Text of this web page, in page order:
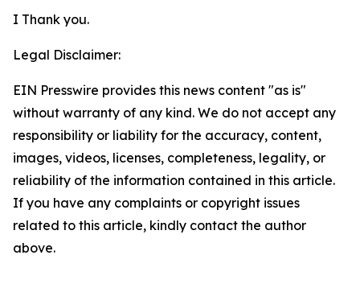
I Thank you.
Legal Disclaimer:
EIN Presswire provides this news content "as is"
without warranty of any kind. We do not accept any
responsibility or liability for the accuracy, content,
images, videos, licenses, completeness, legality, or
reliability of the information contained in this article.
If you have any complaints or copyright issues
related to this article, kindly contact the author
above.